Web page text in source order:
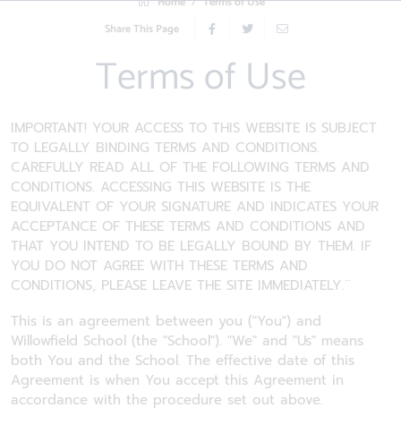
Share This Page
Terms of Use
IMPORTANT! YOUR ACCESS TO THIS WEBSITE IS SUBJECT
TO LEGALLY BINDING TERMS AND CONDITIONS.
CAREFULLY READ ALL OF THE FOLLOWING TERMS AND
CONDITIONS. ACCESSING THIS WEBSITE IS THE
EQUIVALENT OF YOUR SIGNATURE AND INDICATES YOUR
ACCEPTANCE OF THESE TERMS AND CONDITIONS AND
THAT YOU INTEND TO BE LEGALLY BOUND BY THEM. IF
YOU DO NOT AGREE WITH THESE TERMS AND
CONDITIONS, PLEASE LEAVE THE SITE IMMEDIATELY.¨
This is an agreement between you ("You") and
Willowfield School (the "School"). "We" and "Us" means
both You and the School. The effective date of this
Agreement is when You accept this Agreement in
accordance with the procedure set out above.